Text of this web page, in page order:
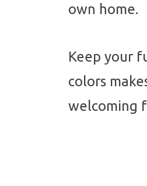
own home.
Keep your
colors
welcoming